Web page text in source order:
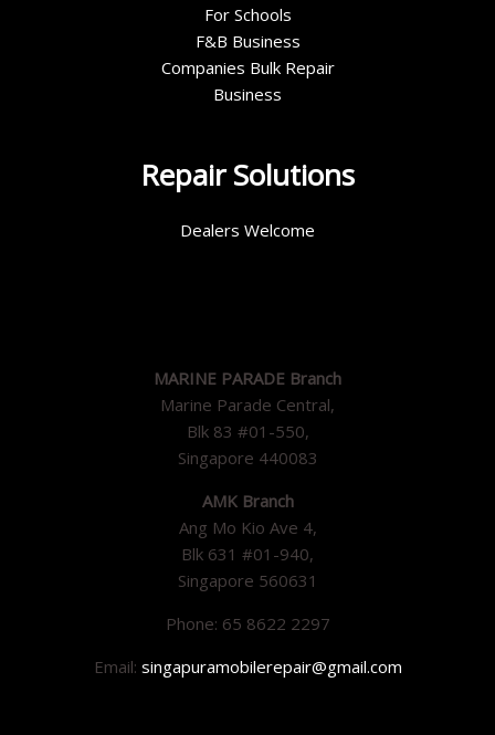
For Schools
F&B Business
Companies Bulk Repair
Business
Repair Solutions
Dealers Welcome
MARINE PARADE Branch
Marine Parade Central,
Blk 83 #01-550,
Singapore 440083
AMK Branch
Ang Mo Kio Ave 4,
Blk 631 #01-940,
Singapore 560631
Phone: 65 8622 2297
Email: singapuramobilerepair@gmail.com